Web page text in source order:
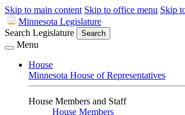
Skip to main content Skip to office menu Skip
Minnesota Legislature
Search Legislature
Search
Menu
House
Minnesota House of Representatives
House Members and Staff
House Members